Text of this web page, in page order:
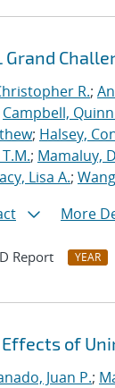
Grand
R.;
Campbell, Quinn
; Halsey,
; Mamaluy,
Lisa A.;
More
Report YEAR
of
Juan P.;